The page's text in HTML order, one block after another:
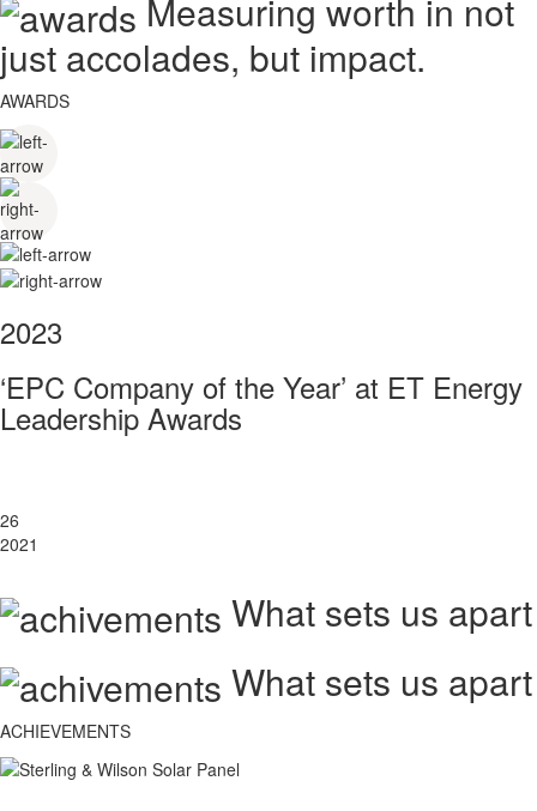
Measuring worth in not
just accolades, but impact.
AWARDS
2023
‘EPC Company of the Year’ at ET Energy
Leadership Awards
26
2021
What sets us apart
What sets us apart
ACHIEVEMENTS